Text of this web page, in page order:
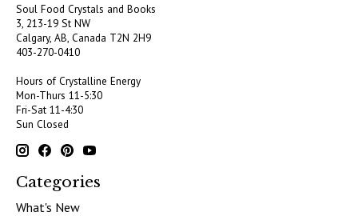
Soul Food Crystals and Books
3, 213-19 St NW
Calgary, AB, Canada T2N 2H9
403-270-0410
Hours of Crystalline Energy
Mon-Thurs 11-5:30
Fri-Sat 11-4:30
Sun Closed
Categories
What's New